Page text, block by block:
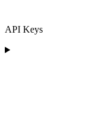
API Keys